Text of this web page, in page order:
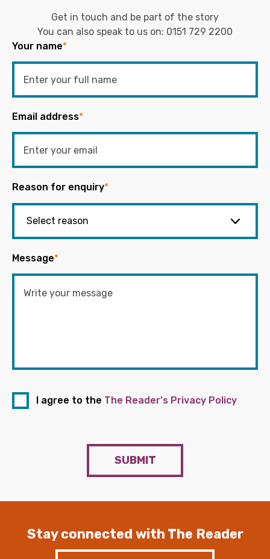
Get in touch and be part of the story
You can also speak to us on: 0151 729 2200
Your name*
Email address*
Reason for enquiry*
Message*
I agree to the The Reader's Privacy Policy
SUBMIT
Stay connected with The Reader